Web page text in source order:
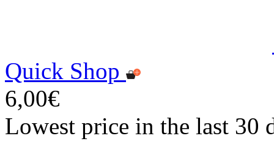
Quick Shop
6,00€
Lowest price in the last 30